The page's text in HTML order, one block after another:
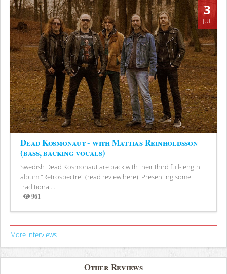
3
JUL
Dead Kosmonaut - with Mattias Reinholdsson
(bass, backing vocals)
Swedish Dead Kosmonaut are back with their third full-length
album "Retrospectre" (read review here). Presenting some
traditional...
961
Views
More Interviews
Other Reviews